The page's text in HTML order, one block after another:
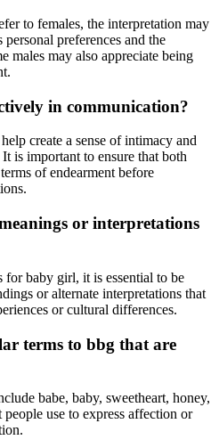
to females, the interpretation may
preferences and the
males may also appreciate being
in communication?
create a sense of intimacy and
is important to ensure that both
of endearment before
or interpretations
baby girl, it is essential to be
or alternate interpretations that
or cultural differences.
terms to bbg that are
babe, baby, sweetheart, honey,
use to express affection or